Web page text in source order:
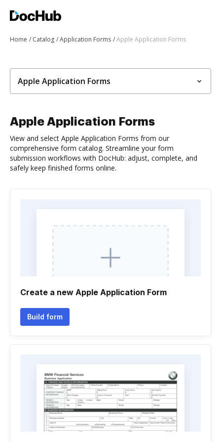
Home Catalog Application Forms Apple Application Forms
Apple Application Forms
Apple Application Forms
View and select Apple Application Forms from our
comprehensive form catalog. Streamline your form
submission workflows with DocHub: adjust, complete, and
safely keep finished forms online.
Create a new Apple Application Form
Build form